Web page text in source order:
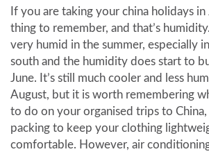
If you are taking your china holidays in
thing to remember, and that’s
very humid in the summer, especially
south and the humidity does start to
June. It’s still much cooler and less
August, but it is worth remembering
to do on your organised trips to China,
packing to keep your clothing
comfortable. However, air